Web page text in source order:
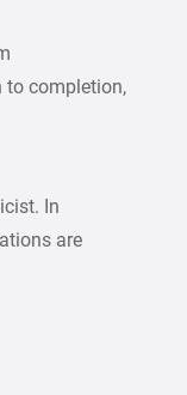
completion,
In
are